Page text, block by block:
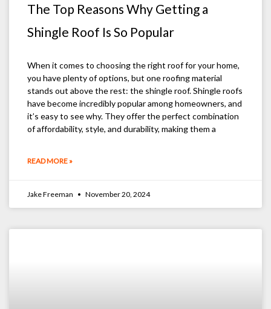
The Top Reasons Why Getting a
Shingle Roof Is So Popular
When it comes to choosing the right roof for your home,
you have plenty of options, but one roofing material
stands out above the rest: the shingle roof. Shingle roofs
have become incredibly popular among homeowners, and
it’s easy to see why. They offer the perfect combination
of affordability, style, and durability, making them a
READ MORE »
Jake Freeman November 20, 2024